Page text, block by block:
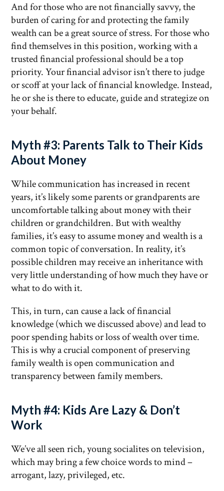
And for those who are not financially savvy, the
burden of caring for and protecting the family
wealth can be a great source of stress. For those who
find themselves in this position, working with a
trusted financial professional should be a top
priority. Your financial advisor isn’t there to judge
or scoff at your lack of financial knowledge. Instead,
he or she is there to educate, guide and strategize on
your behalf.
Myth #3: Parents Talk to Their Kids
About Money
While communication has increased in recent
years, it’s likely some parents or grandparents are
uncomfortable talking about money with their
children or grandchildren. But with wealthy
families, it’s easy to assume money and wealth is a
common topic of conversation. In reality, it’s
possible children may receive an inheritance with
very little understanding of how much they have or
what to do with it.
This, in turn, can cause a lack of financial
knowledge (which we discussed above) and lead to
poor spending habits or loss of wealth over time.
This is why a crucial component of preserving
family wealth is open communication and
transparency between family members.
Myth #4: Kids Are Lazy & Don’t
Work
We’ve all seen rich, young socialites on television,
which may bring a few choice words to mind –
arrogant, lazy, privileged, etc.